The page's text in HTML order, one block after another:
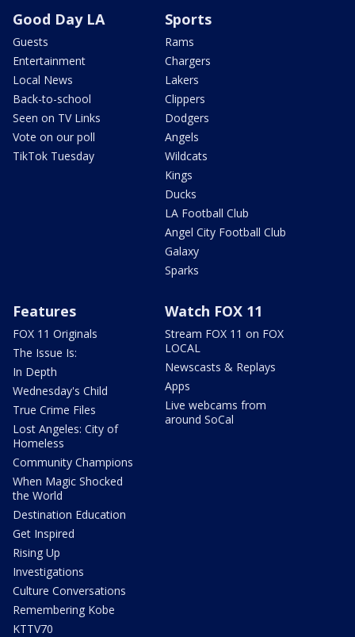
Good Day LA
Guests
Entertainment
Local News
Back-to-school
Seen on TV Links
Vote on our poll
TikTok Tuesday
Sports
Rams
Chargers
Lakers
Clippers
Dodgers
Angels
Wildcats
Kings
Ducks
LA Football Club
Angel City Football Club
Galaxy
Sparks
Features
FOX 11 Originals
The Issue Is:
In Depth
Wednesday's Child
True Crime Files
Lost Angeles: City of
Homeless
Community Champions
When Magic Shocked
the World
Destination Education
Get Inspired
Rising Up
Investigations
Culture Conversations
Remembering Kobe
KTTV70
Watch FOX 11
Stream FOX 11 on FOX
LOCAL
Newscasts & Replays
Apps
Live webcams from
around SoCal